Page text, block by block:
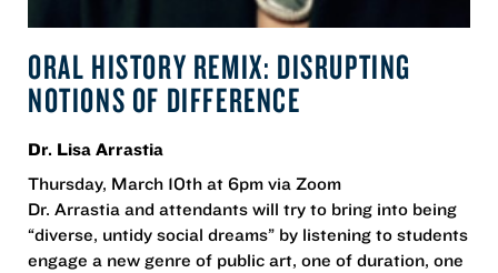
ORAL HISTORY REMIX: DISRUPTING
NOTIONS OF DIFFERENCE
Dr. Lisa Arrastia
Thursday, March 10th at 6pm via Zoom
Dr. Arrastia and attendants will try to bring into being
“diverse, untidy social dreams” by listening to students
engage a new genre of public art, one of duration, one